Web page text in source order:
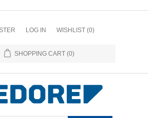
LOG IN WISHLIST (0)
SHOPPING CART (0)